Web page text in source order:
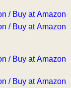
/ Buy at Amazon
/ Buy at Amazon
/ Buy at Amazon
/ Buy at Amazon